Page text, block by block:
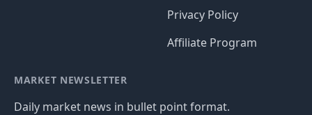
Privacy Policy
Affiliate Program
MARKET NEWSLETTER
Daily market news in bullet point format.